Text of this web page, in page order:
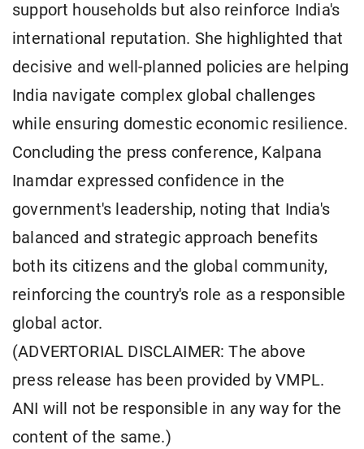
support households but also reinforce India's
international reputation. She highlighted that
decisive and well-planned policies are helping
India navigate complex global challenges
while ensuring domestic economic resilience.
Concluding the press conference, Kalpana
Inamdar expressed confidence in the
government's leadership, noting that India's
balanced and strategic approach benefits
both its citizens and the global community,
reinforcing the country's role as a responsible
global actor.
(ADVERTORIAL DISCLAIMER: The above
press release has been provided by VMPL.
ANI will not be responsible in any way for the
content of the same.)